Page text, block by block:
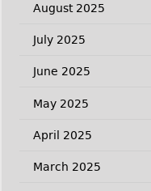
August 2025
July 2025
June 2025
May 2025
April 2025
March 2025